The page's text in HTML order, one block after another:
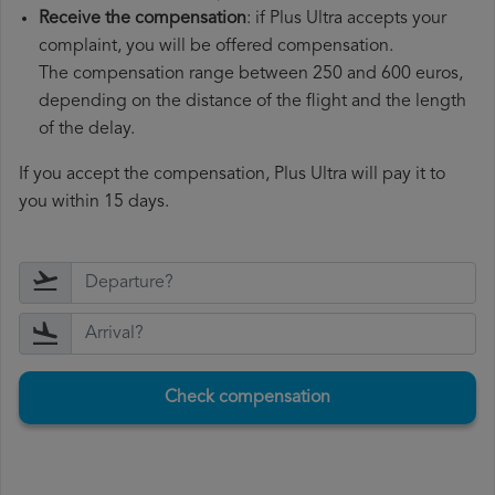
Receive the compensation: if Plus Ultra accepts your
complaint, you will be offered compensation.
The compensation range between 250 and 600 euros,
depending on the distance of the flight and the length
of the delay.
If you accept the compensation, Plus Ultra will pay it to
you within 15 days.
Check compensation